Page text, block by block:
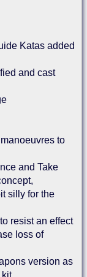
Katas added
and cast
to
and Take
silly for the
resist an effect
loss of
version as
kit